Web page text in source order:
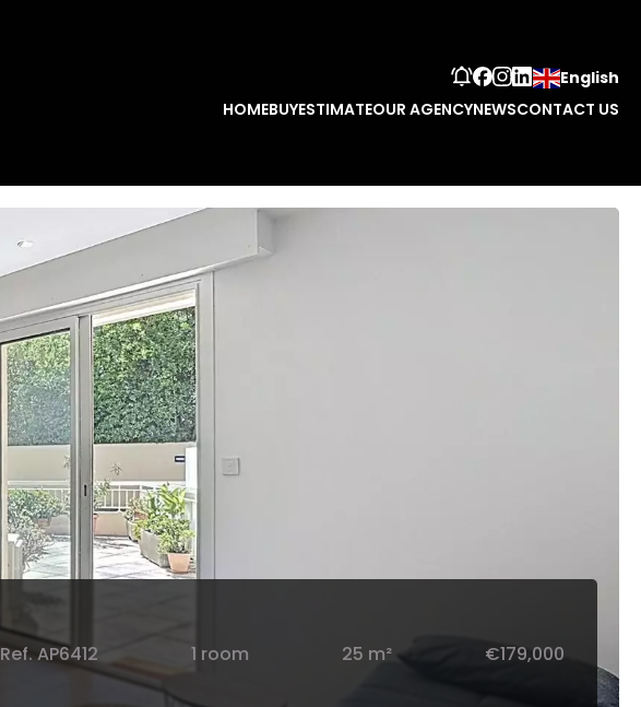
English
HOMEBUYESTIMATEOUR AGENCYNEWSCONTACT US
Ref. AP6412 1 room 25 m² €179,000